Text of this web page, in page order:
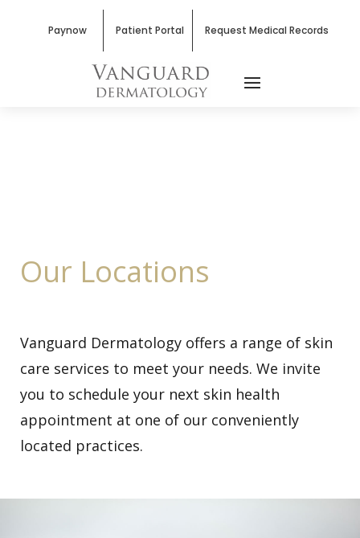
Paynow Patient Portal Request Medical Records
Our Locations
Vanguard Dermatology offers a range of skin
care services to meet your needs. We invite
you to schedule your next skin health
appointment at one of our conveniently
located practices.